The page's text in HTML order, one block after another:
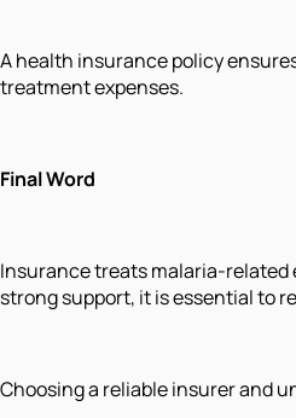
A health insurance policy
treatment expenses.
Final Word
Insurance treats malaria-related
strong support, it is essential to
Choosing a reliable insurer and